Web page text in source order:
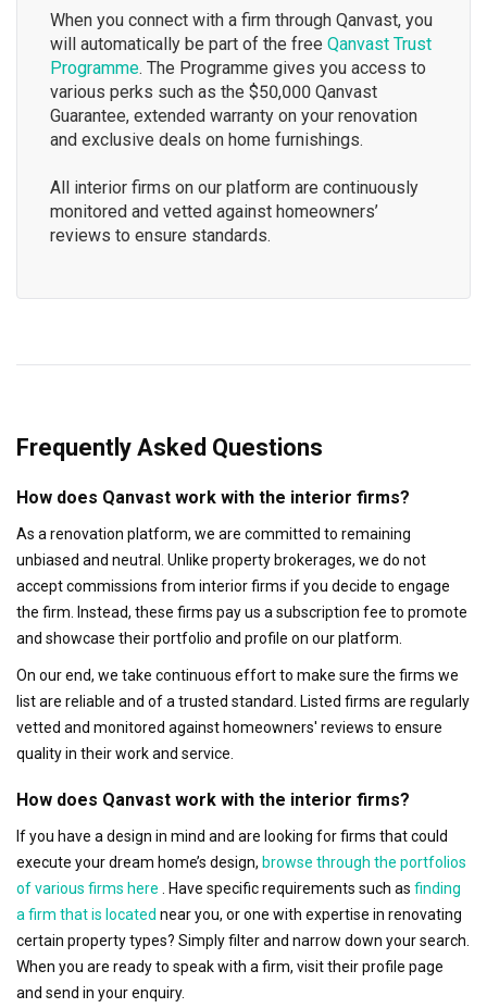
When you connect with a firm through Qanvast, you
will automatically be part of the free Qanvast Trust
Programme. The Programme gives you access to
various perks such as the $50,000 Qanvast
Guarantee, extended warranty on your renovation
and exclusive deals on home furnishings.
All interior firms on our platform are continuously
monitored and vetted against homeowners’
reviews to ensure standards.
Frequently Asked Questions
How does Qanvast work with the interior firms?
As a renovation platform, we are committed to remaining
unbiased and neutral. Unlike property brokerages, we do not
accept commissions from interior firms if you decide to engage
the firm. Instead, these firms pay us a subscription fee to promote
and showcase their portfolio and profile on our platform.
On our end, we take continuous effort to make sure the firms we
list are reliable and of a trusted standard. Listed firms are regularly
vetted and monitored against homeowners' reviews to ensure
quality in their work and service.
How does Qanvast work with the interior firms?
If you have a design in mind and are looking for firms that could
execute your dream home’s design, browse through the portfolios
of various firms here
. Have specific requirements such as finding
a firm that is located near you, or one with expertise in renovating
certain property types? Simply filter and narrow down your search.
When you are ready to speak with a firm, visit their profile page
and send in your enquiry.